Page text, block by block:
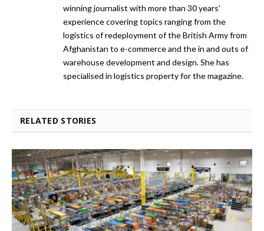
winning journalist with more than 30 years’
experience covering topics ranging from the
logistics of redeployment of the British Army from
Afghanistan to e-commerce and the in and outs of
warehouse development and design. She has
specialised in logistics property for the magazine.
RELATED STORIES